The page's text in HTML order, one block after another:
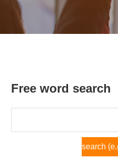
Free word search